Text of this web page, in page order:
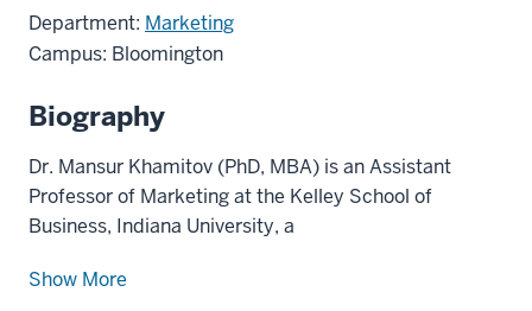
Department: Marketing
Campus: Bloomington
Biography
Dr. Mansur Khamitov (PhD, MBA) is an Assistant
Professor of Marketing at the Kelley School of
Business, Indiana University, a
Show More